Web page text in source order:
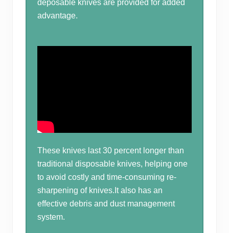
deposable knives are provided for added
advantage.
These knives last 30 percent longer than
traditional disposable knives, helping one
to avoid costly and time-consuming re-
sharpening of knives.It also has an
effective debris and dust management
system.